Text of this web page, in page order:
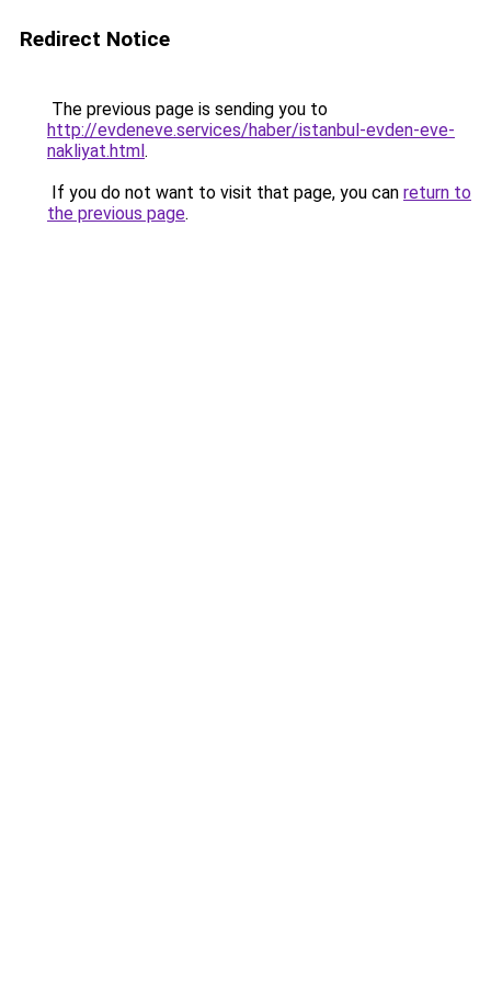
Redirect Notice
The previous page is sending you to
http://evdeneve.services/haber/istanbul-evden-eve-
nakliyat.html.
If you do not want to visit that page, you can return to
the previous page.